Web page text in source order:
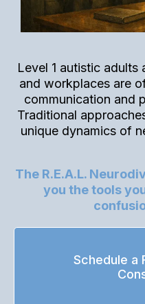
Level 1 autistic adults
and workplaces are
communication and
Traditional
unique dynamics of
The R.E.A.L.
you the tools
Schedule a